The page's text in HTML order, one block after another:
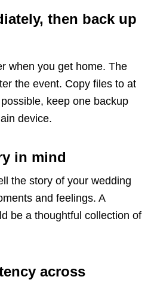
then back up
when you get home. The
the event. Copy files to at
keep one backup
device.
in mind
the story of your wedding
and feelings. A
be a thoughtful collection of
across